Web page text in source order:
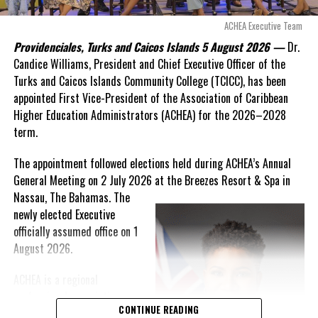
these islands to be brushed aside or buried beneath
arguments about decisions made nearly 20 years ago or
statements of false comfort.”
On Friday, the Premier responded with what he described as“a
full and frank account”of the hospital project and the
Government’s handling of the dispute.
“The people deserve honesty. They deserve to understand
how we arrived at this moment, what it has cost them, and
what this Government is doing about it.”
While Premier Misick disputed the Opposition’s estimate of the
Territory’s current arbitration exposure, he did not dispute that
the legal battles have come at an extraordinary cost. Instead, he
disclosed that the first arbitration alone cost the country
remains active and that the Government has already been
ACHEA Executive Team
Providenciales, Turks and Caicos Islands 5 August 2026 — Dr.
Candice Williams, President and Chief Executive Officer of the
Turks and Caicos Islands Community College (TCICC), has been
appointed First Vice-President of the Association of Caribbean
Higher Education Administrators (ACHEA) for the 2026–2028
term.
The appointment followed elections held during ACHEA’s Annual
General Meeting on 2 July 2026 at the Breezes Resort & Spa in
Nassau,The Bahamas. The
newly elected Executive
officially assumed office on 1
August 2026.
professional association
that brings together higherCONTINUE READING